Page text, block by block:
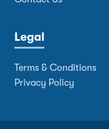
Legal
Terms & Conditions
Privacy Policy